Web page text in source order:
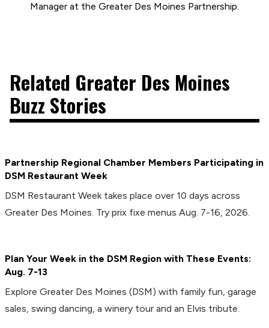
Manager at the Greater Des Moines Partnership.
Related Greater Des Moines
Buzz Stories
Partnership Regional Chamber Members Participating in
DSM Restaurant Week
DSM Restaurant Week takes place over 10 days across
Greater Des Moines. Try prix fixe menus Aug. 7-16, 2026.
Plan Your Week in the DSM Region with These Events:
Aug. 7-13
Explore Greater Des Moines (DSM) with family fun, garage
sales, swing dancing, a winery tour and an Elvis tribute.